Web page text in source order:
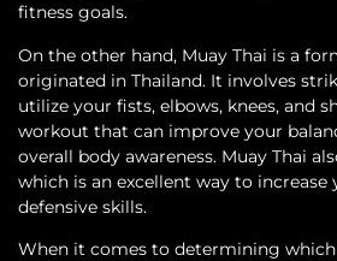
fitness goals.
On the other hand, Muay Thai is a
originated in Thailand. It involves
utilize your fists, elbows, knees, and
workout that can improve your
overall body awareness. Muay Thai
which is an excellent way to increase
defensive skills.
When it comes to determining